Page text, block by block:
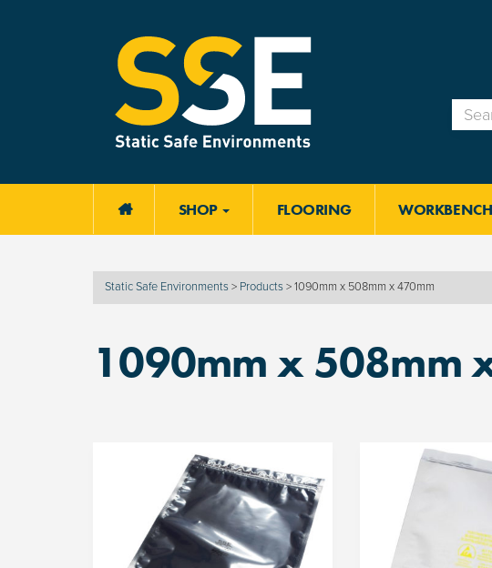
 SHOP FLOORING
Static Safe Environments > Products >1090mm x 508mm x 470mm
1090mm x 508mm